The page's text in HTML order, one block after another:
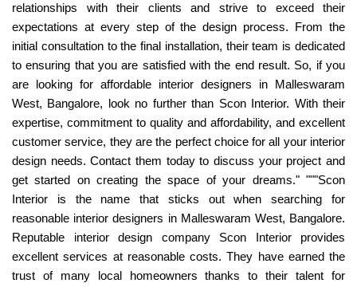
relationships with their clients and strive to exceed their
expectations at every step of the design process. From the
initial consultation to the final installation, their team is dedicated
to ensuring that you are satisfied with the end result. So, if you
are looking for affordable interior designers in Malleswaram
West, Bangalore, look no further than Scon Interior. With their
expertise, commitment to quality and affordability, and excellent
customer service, they are the perfect choice for all your interior
design needs. Contact them today to discuss your project and
get started on creating the space of your dreams." """Scon
Interior is the name that sticks out when searching for
reasonable interior designers in Malleswaram West, Bangalore.
Reputable interior design company Scon Interior provides
excellent services at reasonable costs. They have earned the
trust of many local homeowners thanks to their talent for